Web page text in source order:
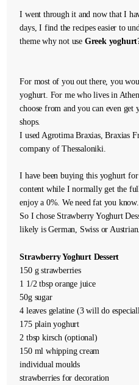
I went through it and now that I
days, I find the recipes easier to
theme why not use Greek
For most of you out there, you
yoghurt. For me who lives in
choose from and you can even get
shops.
I used Agrotima Braxias, Braxias
company of Thessaloniki.
I have been buying this yoghurt
content while I normally get the
enjoy a 0%. We need fat you know.
So I chose Strawberry Yoghurt
likely is German, Swiss or Austrian.
Strawberry Yoghurt Dessert
150 g strawberries
1 1/2 tbsp orange juice
50g sugar
4 leaves gelatine (3 will do
175 plain yoghurt
2 tbsp kirsch (optional)
150 ml whipping cream
individual moulds
strawberries for decoration